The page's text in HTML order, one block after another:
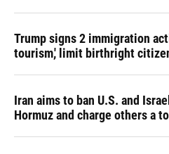
Trump signs 2 immigration
tourism,' limit birthright
Iran aims to ban U.S. and
Hormuz and charge others a toll